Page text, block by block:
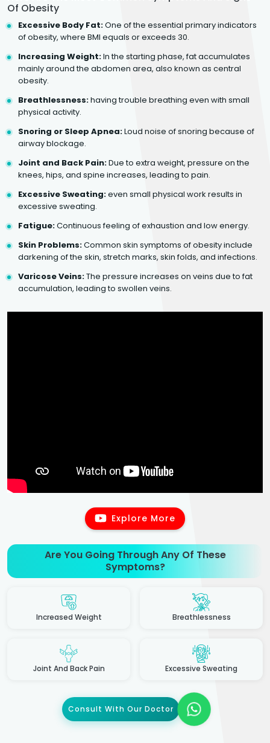
Of Obesity
Excessive Body Fat:One of the essential primary indicators
of obesity, where BMI equals or exceeds 30.
Increasing Weight:In the starting phase, fat accumulates
mainly around the abdomen area, also known as central
obesity.
Breathlessness:having trouble breathing even with small
physical activity.
Snoring or Sleep Apnea:Loud noise of snoring because of
airway blockage.
Joint and Back Pain:Due to extra weight, pressure on the
knees, hips, and spine increases, leading to pain.
Excessive Sweating:even small physical work results in
excessive sweating.
Fatigue:Continuous feeling of exhaustion and low energy.
Skin Problems:Common skin symptoms of obesity include
darkening of the skin, stretch marks, skin folds, and infections.
Varicose Veins:The pressure increases on veins due to fat
accumulation, leading to swollen veins.
Explore More
Are You Going Through Any Of These
Symptoms?
Increased Weight Breathlessness
Joint And Back Pain Excessive Sweating
Consult With Our Doctor